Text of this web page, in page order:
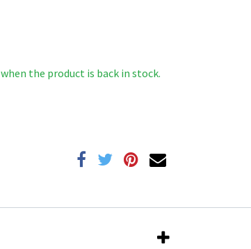
the product is back in stock.